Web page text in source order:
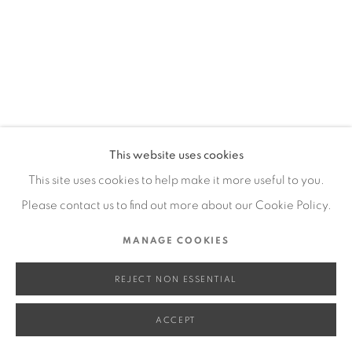
This website uses cookies
This site uses cookies to help make it more useful to you.
Please contact us to find out more about our Cookie Policy.
MANAGE COOKIES
REJECT NON ESSENTIAL
ACCEPT